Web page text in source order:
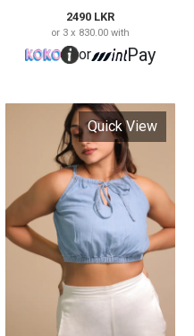
Denim Crop Top
0135
1890 LKR
or 3 x 630.00 with
or Pay